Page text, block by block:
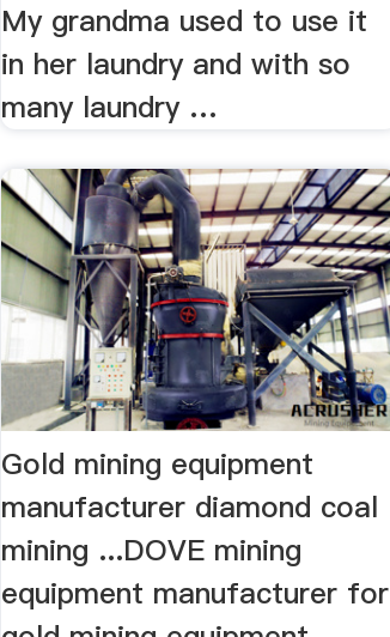
My grandma used to use it
in her laundry and with so
many laundry …
Gold mining equipment
manufacturer diamond coal
mining ...DOVE mining
equipment manufacturer for